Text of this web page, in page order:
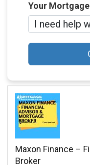
Your
Maxon Finance –
Broker